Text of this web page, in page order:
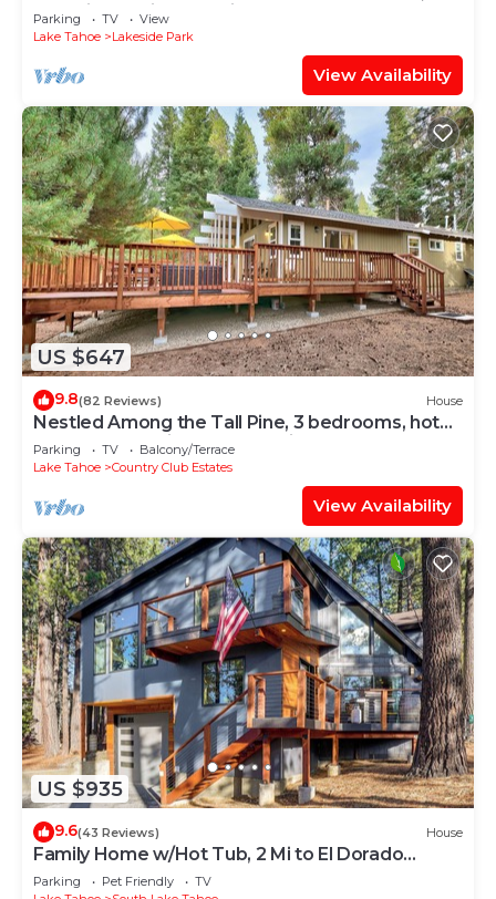
Stateline Casinos & Ski Gondola
Parking TV
View
Lake Tahoe
Lakeside Park
View Availability
US $647
9.8(82 Reviews) House
Nestled Among the Tall Pine, 3 bedrooms, hot
tub, come play in the mountains.
Parking TV
Balcony/Terrace
Lake Tahoe
Country Club Estates
View Availability
US $935
9.6(43 Reviews) House
Family Home w/Hot Tub, 2 Mi to El Dorado
Beach!
Parking Pet Friendly
TV